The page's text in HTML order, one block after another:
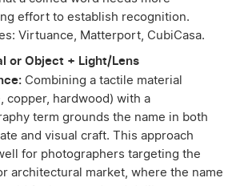
effort to establish recognition.
Virtuance, Matterport, CubiCasa.
or Object + Light/Lens
Combining a tactile material
copper, hardwood) with a
term grounds the name in both
and visual craft. This approach
for photographers targeting the
architectural market, where the name